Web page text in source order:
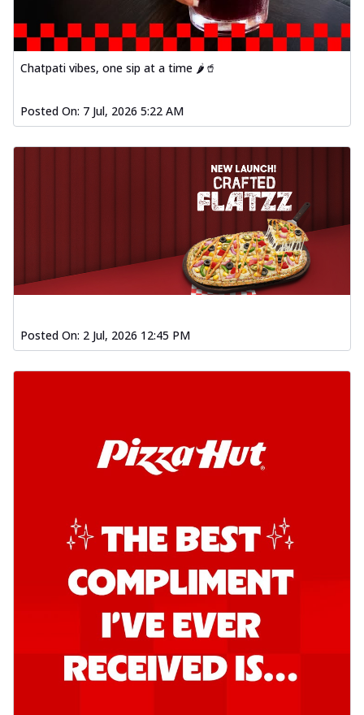
Chatpati vibes, one sip at a time 🌶️🥤
Posted On: 7 Jul, 2026 5:22 AM
Posted On: 2 Jul, 2026 12:45 PM